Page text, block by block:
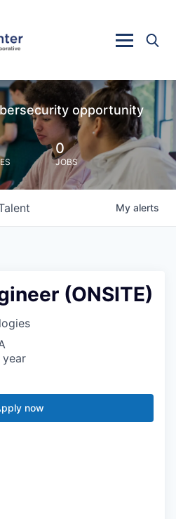
opportunity
0
JOBS
My alerts
(ONSITE)
year
now